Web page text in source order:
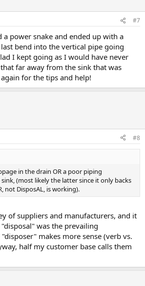
#7
a power snake and ended up with a
bend into the vertical pipe going
I kept going as I would have never
far away from the sink that was
for the tips and help!
#8
in the drain OR a poor piping
(most likely the latter since it only backs
not DisposAL, is working).
of suppliers and manufacturers, and it
was the prevailing
makes more sense (verb vs.
half my customer base calls them